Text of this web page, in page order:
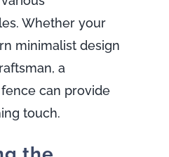
Whether your
minimalist design
a
can provide
touch.